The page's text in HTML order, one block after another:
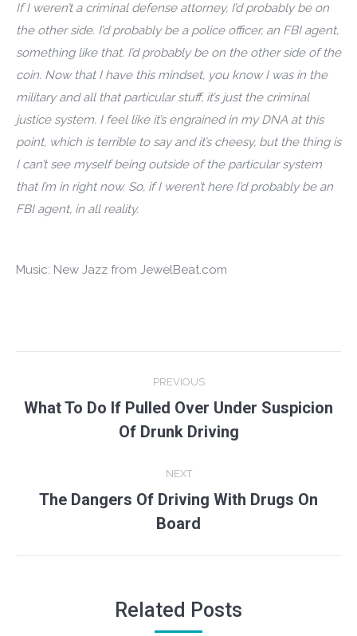
If I weren’t a criminal defense attorney, I’d probably be on
the other side. I’d probably be a police officer, an FBI agent,
something like that. I’d probably be on the other side of the
coin. Now that I have this mindset, you know I was in the
military and all that particular stuff, it’s just the criminal
justice system. I feel like it’s engrained in my DNA at this
point, which is terrible to say and it’s cheesy, but the thing is
I can’t see myself being outside of the particular system
that I’m in right now. So, if I weren’t here I’d probably be an
FBI agent, in all reality.
Music: New Jazz from JewelBeat.com
navigation
PREVIOUS
Previous
post:
What To Do If Pulled Over Under Suspicion
Of Drunk Driving
NEXT
Next
post:
The Dangers Of Driving With Drugs On
Board
Related Posts